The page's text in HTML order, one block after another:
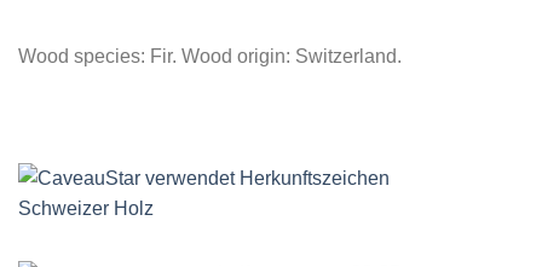
Wood species: Fir. Wood origin: Switzerland.